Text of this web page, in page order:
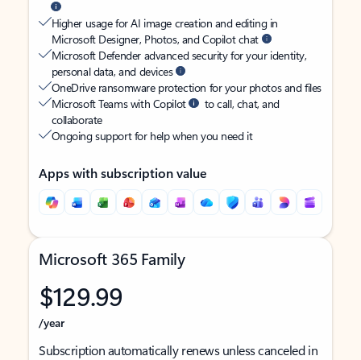
Higher usage for AI image creation and editing in
Microsoft Designer, Photos, and Copilot chat
Microsoft Defender advanced security for your identity,
personal data, and devices
OneDrive ransomware protection for your photos and files
Microsoft Teams with Copilot
to call, chat, and
collaborate
Ongoing support for help when you need it
Apps with subscription value
Microsoft 365 Family
$129.99
/year
Subscription automatically renews unless canceled in